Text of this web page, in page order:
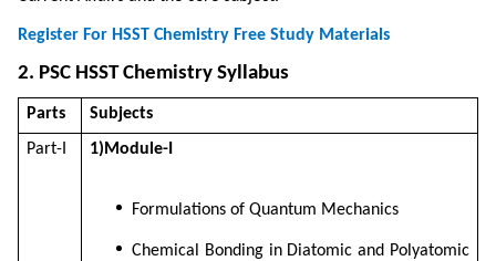
Register For HSST Chemistry Free Study Materials
2. PSC HSST Chemistry Syllabus
Parts
Subjects
Part-I
1)Module-I
Formulations of Quantum Mechanics
Chemical Bonding in Diatomic and Polyatomic